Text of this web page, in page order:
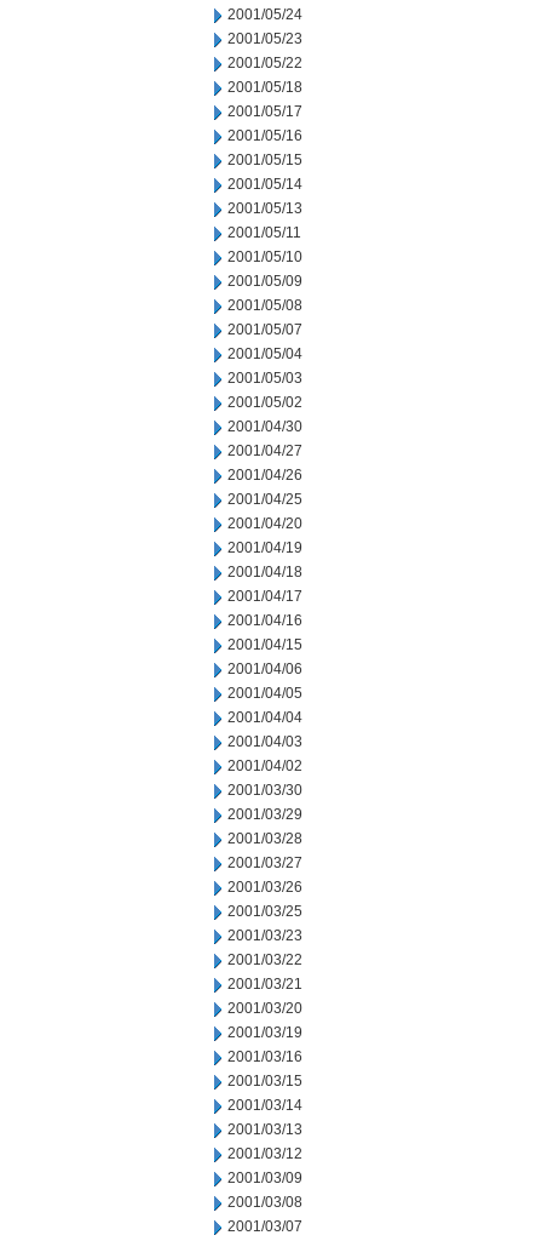
2001/05/24
2001/05/23
2001/05/22
2001/05/18
2001/05/17
2001/05/16
2001/05/15
2001/05/14
2001/05/13
2001/05/11
2001/05/10
2001/05/09
2001/05/08
2001/05/07
2001/05/04
2001/05/03
2001/05/02
2001/04/30
2001/04/27
2001/04/26
2001/04/25
2001/04/20
2001/04/19
2001/04/18
2001/04/17
2001/04/16
2001/04/15
2001/04/06
2001/04/05
2001/04/04
2001/04/03
2001/04/02
2001/03/30
2001/03/29
2001/03/28
2001/03/27
2001/03/26
2001/03/25
2001/03/23
2001/03/22
2001/03/21
2001/03/20
2001/03/19
2001/03/16
2001/03/15
2001/03/14
2001/03/13
2001/03/12
2001/03/09
2001/03/08
2001/03/07